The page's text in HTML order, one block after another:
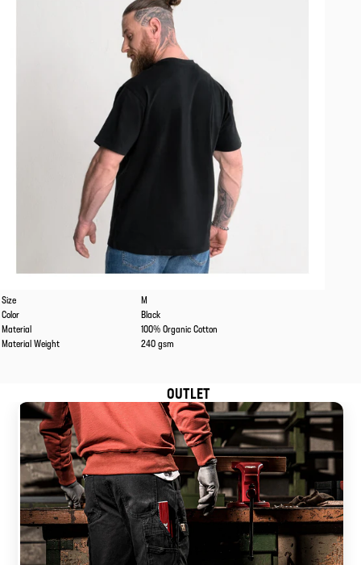
Caracteristics
Size
M
Color
Black
Material
100% Organic Cotton
Material Weight
240 gsm
OUTLET